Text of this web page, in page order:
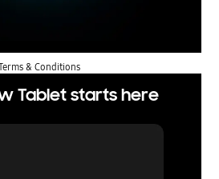
& Conditions
Tablet starts here